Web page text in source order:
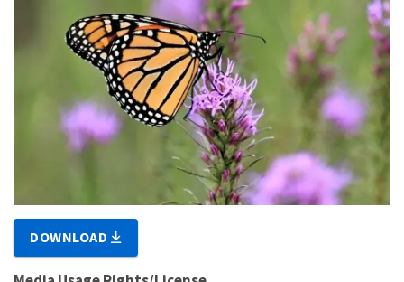
DOWNLOAD